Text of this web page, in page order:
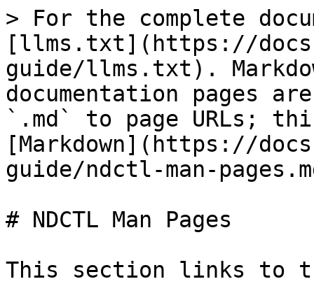
> For the complete
[llms.txt](https://
guide/llms.txt).
documentation pages
`.md` to page URLs;
[Markdown](https://
guide/ndctl-man-
# NDCTL Man Pages
This section links to